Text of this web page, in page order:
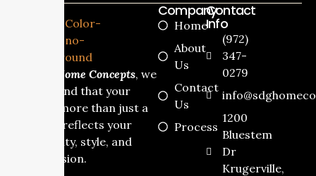
SDG Home Concepts, we
understand that your
home is more than just a
house it reflects your
personality, style, and
dream vision.
Company
Home
About
Us
Contact
Us
Process
Contact
Info
(972)
347-
0279
1200
Bluestem
Dr
Krugerville,